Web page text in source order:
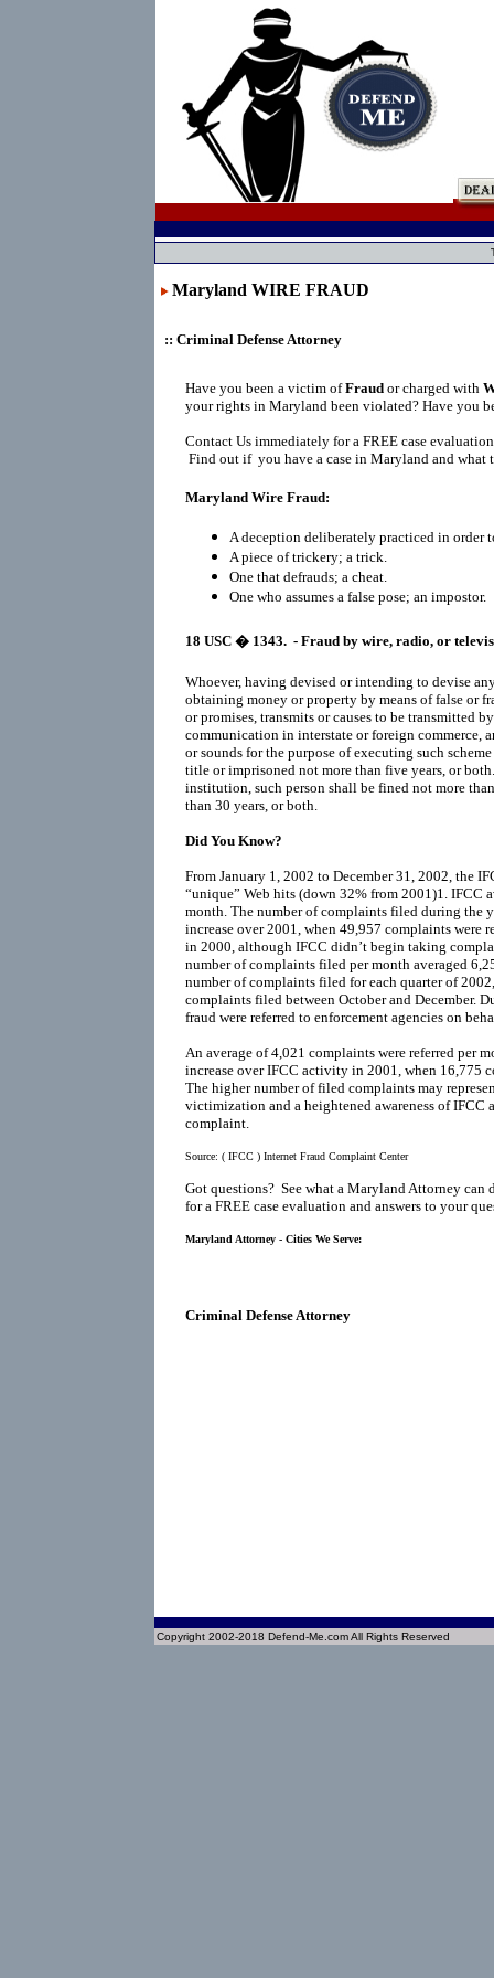
Maryland WIRE FRAUD
:: Criminal Defense Attorney
Have you been a victim ofFraud or charged with
your rights in Maryland been violated? Have you
Contact Us immediately for a FREE case
Find out if you have a case in Maryland and what
Maryland Wire Fraud:
A deception deliberately practiced in order
A piece of trickery; a trick.
One that defrauds; a cheat.
One who assumes a false pose; an impostor.
18 USC � 1343. - Fraud by wire, radio, or
Whoever, having devised or intending to devise
obtaining money or property by means of false or
or promises, transmits or causes to be transmitted
communication in interstate or foreign commerce,
or sounds for the purpose of executing such
title or imprisoned not more than five years, or
institution, such person shall be fined not more
than 30 years, or both.
Did You Know?
From January 1, 2002 to December 31, 2002, the
“unique” Web hits (down 32% from 2001)1. IFCC
month. The number of complaints filed during the
increase over 2001, when 49,957 complaints were
in 2000, although IFCC didn’t begin taking
number of complaints filed per month averaged
number of complaints filed for each quarter of
complaints filed between October and December.
fraud were referred to enforcement agencies on
An average of 4,021 complaints were referred per
increase over IFCC activity in 2001, when 16,775
The higher number of filed complaints may
victimization and a heightened awareness of IFCC
complaint.
Source: ( IFCC ) Internet Fraud Complaint Center
Got questions? See what a Maryland Attorney
for a FREE case evaluation and answers to your
Maryland Attorney - Cities We Serve:
Criminal Defense Attorney
Copyright 2002-2018 Defend-Me.com All Rights Reserved